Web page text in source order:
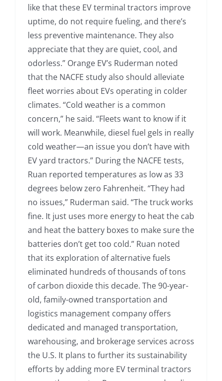
like that these EV terminal tractors improve
uptime, do not require fueling, and there’s
less preventive maintenance. They also
appreciate that they are quiet, cool, and
odorless.” Orange EV’s Ruderman noted
that the NACFE study also should alleviate
fleet worries about EVs operating in colder
climates. “Cold weather is a common
concern,” he said. “Fleets want to know if it
will work. Meanwhile, diesel fuel gels in really
cold weather—an issue you don’t have with
EV yard tractors.” During the NACFE tests,
Ruan reported temperatures as low as 33
degrees below zero Fahrenheit. “They had
no issues,” Ruderman said. “The truck works
fine. It just uses more energy to heat the cab
and heat the battery boxes to make sure the
batteries don’t get too cold.” Ruan noted
that its exploration of alternative fuels
eliminated hundreds of thousands of tons
of carbon dioxide this decade. The 90-year-
old, family-owned transportation and
logistics management company offers
dedicated and managed transportation,
warehousing, and brokerage services across
the U.S. It plans to further its sustainability
efforts by adding more EV terminal tractors